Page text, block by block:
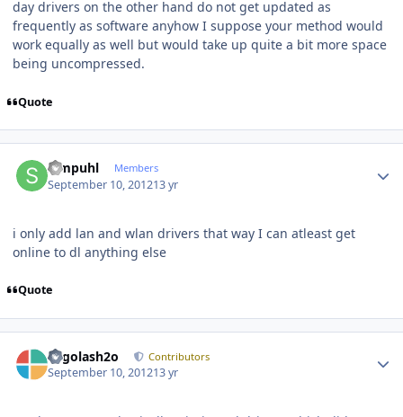
day drivers on the other hand do not get updated as
frequently as software anyhow I suppose your method would
work equally as well but would take up quite a bit more space
being uncompressed.
Quote
Simpuhl Members
September 10, 201213 yr
i only add lan and wlan drivers that way I can atleast get
online to dl anything else
Quote
Legolash2o Contributors
September 10, 201213 yr